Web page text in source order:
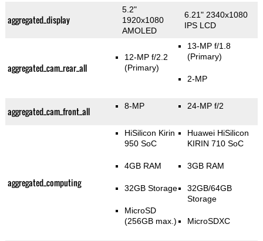
aggregated_display
5.2"
1920x1080
AMOLED
6.21" 2340x1080
IPS LCD
aggregated_cam_rear_all
12-MP f/2.2
(Primary)
13-MP f/1.8
(Primary)
2-MP
aggregated_cam_front_all 8-MP 24-MP f/2
aggregated_computing
HiSilicon Kirin
950 SoC
4GB RAM
32GB Storage
MicroSD
(256GB max.)
Huawei HiSilicon
KIRIN 710 SoC
3GB RAM
32GB/64GB
Storage
MicroSDXC